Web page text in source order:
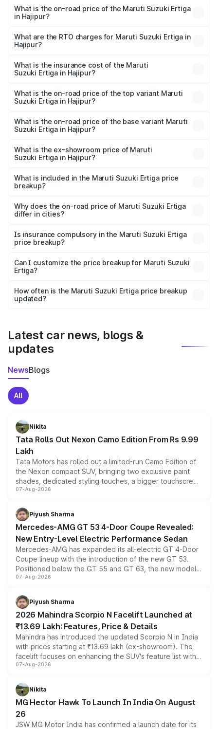
What is the on-road price of the Maruti Suzuki Ertiga
in Hajipur?
₹8.80 Lakhs and ₹12.94 Lakhs. On-road prices vary across
cities based on registration fees, insurance, and other
What are the RTO charges for Maruti Suzuki Ertiga in
Hajipur?
Suzuki Ertiga in Hajipur will be ₹97.23 thousands.
What is the insurance cost of the Maruti
Suzuki Ertiga in Hajipur?
Suzuki Ertiga in Hajipur is ₹44.37 thousands
What is the on-road price of the top variant Maruti
Suzuki Ertiga in Hajipur?
lakhs Lakh in Hajipur.
What is the on-road price of the base variant Maruti
Suzuki Ertiga in Hajipur?
lakhs Lakh in Hajipur.
What is the ex-showroom price of Maruti
Suzuki Ertiga in Hajipur?
Suzuki Ertiga in Hajipur is ₹8.83 lakhs.
What is included in the Maruti Suzuki Ertiga price
breakup?
charges, insurance, road tax, handling fees, and optional
accessories.
Why does the on-road price of Maruti Suzuki Ertiga
differ in cities?
charges, taxes, and insurance costs.
Is insurance compulsory in the Maruti Suzuki Ertiga
price breakup?
Yes, at least third-party insurance is mandatory in India,
and it is included in the on-road price breakup.
Can I customize the price breakup for Maruti Suzuki
Ertiga?
accessories, or different insurance plans, which will adjust
the final breakup.
How often is the Maruti Suzuki Ertiga price breakup
updated?
Latest car news, blogs &
updates
NewsBlogs
All
Nikita
Tata Rolls Out Nexon Camo Edition From Rs 9.99
Lakh
Tata Motors has rolled out a limited-run Camo Edition of
the Nexon compact SUV, bringing two exclusive paint
shades, dedicated styling touches, a bigger touchscreen
and a built-in dashcam, while keeping the existing range
choices unchanged across the model lineup for buyers.
07-Aug-2026
Piyush Sharma
Mercedes-AMG GT 53 4-Door Coupe Revealed:
New Entry-Level Electric Performance Sedan
Mercedes-AMG has expanded its all-electric GT 4-Door
Coupe lineup with the introduction of the new GT 53.
Positioned below the GT 55 and GT 63, the new model
combines dual-motor all-wheel drive, a high-performance
more accessible entry point into the brand's latest
electric performance sedan range.
07-Aug-2026
Piyush Sharma
2026 Mahindra Scorpio N Facelift Launched at
₹13.69 Lakh: Features, Price & Details
Mahindra has introduced the updated Scorpio N in India
with prices starting at ₹13.69 lakh (ex-showroom). The
facelift focuses on enhancing the SUV's feature list with a
panoramic sunroof, larger digital displays, Level 2 ADAS
petrol and diesel engine options without any mechanical
changes.
07-Aug-2026
Nikita
MG Hector Hawk To Launch In India On August
26
JSW MG Motor India has confirmed a launch date for its